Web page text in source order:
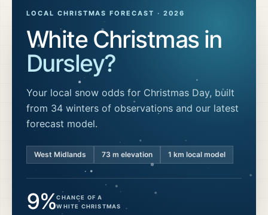
LOCAL CHRISTMAS FORECAST · 2026
White Christmas in
Dursley?
Your local snow odds for Christmas Day, built
from 34 winters of observations and our latest
forecast model.
West Midlands 73 m elevation 1 km local model
9%CHANCE OF A
WHITE CHRISTMAS